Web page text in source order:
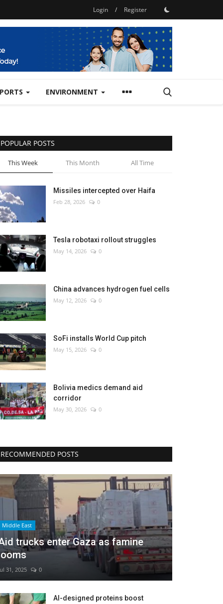
Login / Register
ENVIRONMENT
POPULAR POSTS
This Week This Month All Time
Missiles intercepted over Haifa
Feb 28, 2026 0
Tesla robotaxi rollout struggles
May 14, 2026 0
China advances hydrogen fuel cells
May 12, 2026 0
SoFi installs World Cup pitch
May 15, 2026 0
Bolivia medics demand aid
corridor
May 30, 2026 0
RECOMMENDED POSTS
Middle East
trucks enter Gaza as famine
31, 2025 0
AI-designed proteins boost